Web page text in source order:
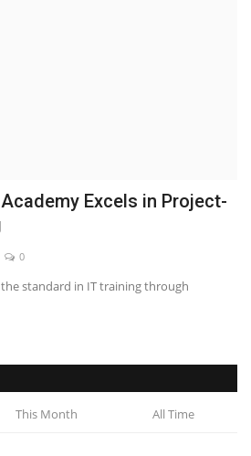
Excels in Project-
0
standard in IT training through
This Month All Time